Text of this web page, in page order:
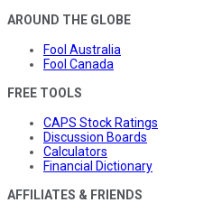
AROUND THE GLOBE
Fool Australia
Fool Canada
FREE TOOLS
CAPS Stock Ratings
Discussion Boards
Calculators
Financial Dictionary
AFFILIATES & FRIENDS